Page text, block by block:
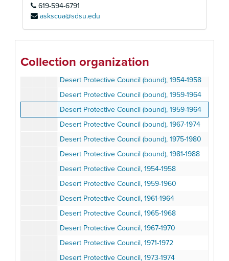
619-594-6791
askscua@sdsu.edu
Collection organization
California State Park and Recreation Commission, 1984-1985
California State Park and Recreation Commission, 1986
Desert Protective Council (bound), 1954-1958
Desert Protective Council (bound), 1954-1958
Desert Protective Council (bound), 1959-1964
Desert Protective Council (bound), 1959-1964
Desert Protective Council (bound), 1967-1974
Desert Protective Council (bound), 1975-1980
Desert Protective Council (bound), 1981-1988
Desert Protective Council, 1954-1958
Desert Protective Council, 1959-1960
Desert Protective Council, 1961-1964
Desert Protective Council, 1965-1968
Desert Protective Council, 1967-1970
Desert Protective Council, 1971-1972
Desert Protective Council, 1973-1974